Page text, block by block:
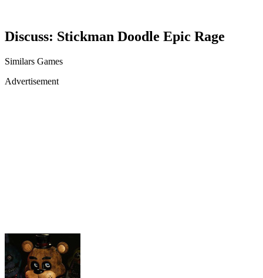
Discuss: Stickman Doodle Epic Rage
Similars Games
Advertisement